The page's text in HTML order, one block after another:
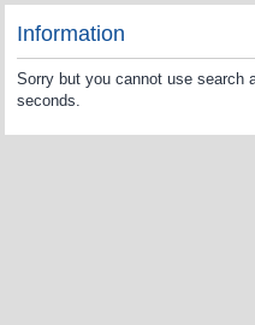
Information
Sorry but you cannot use search
seconds.